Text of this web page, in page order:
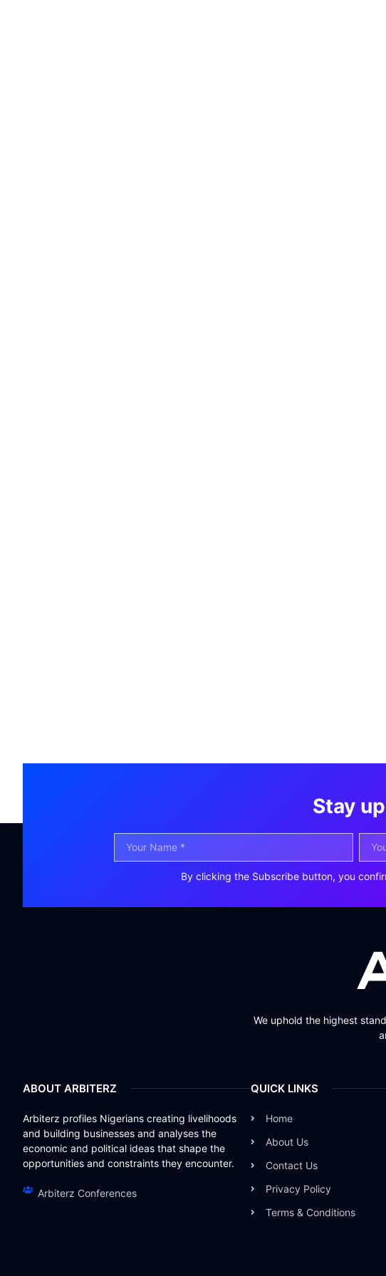
Stay
By clicking the Subscribe button, you
We uphold the highest
ABOUT ARBITERZ
Arbiterz profiles Nigerians creating livelihoods
and building businesses and analyses the
economic and political ideas that shape the
opportunities and constraints they encounter.
Arbiterz Conferences
QUICK LINKS
Home
About Us
Contact Us
Privacy Policy
Terms & Conditions